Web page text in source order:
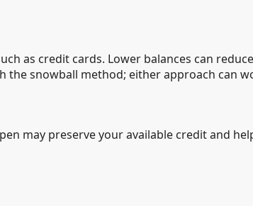
as credit cards. Lower balances can
snowball method; either approach can
may preserve your available credit and